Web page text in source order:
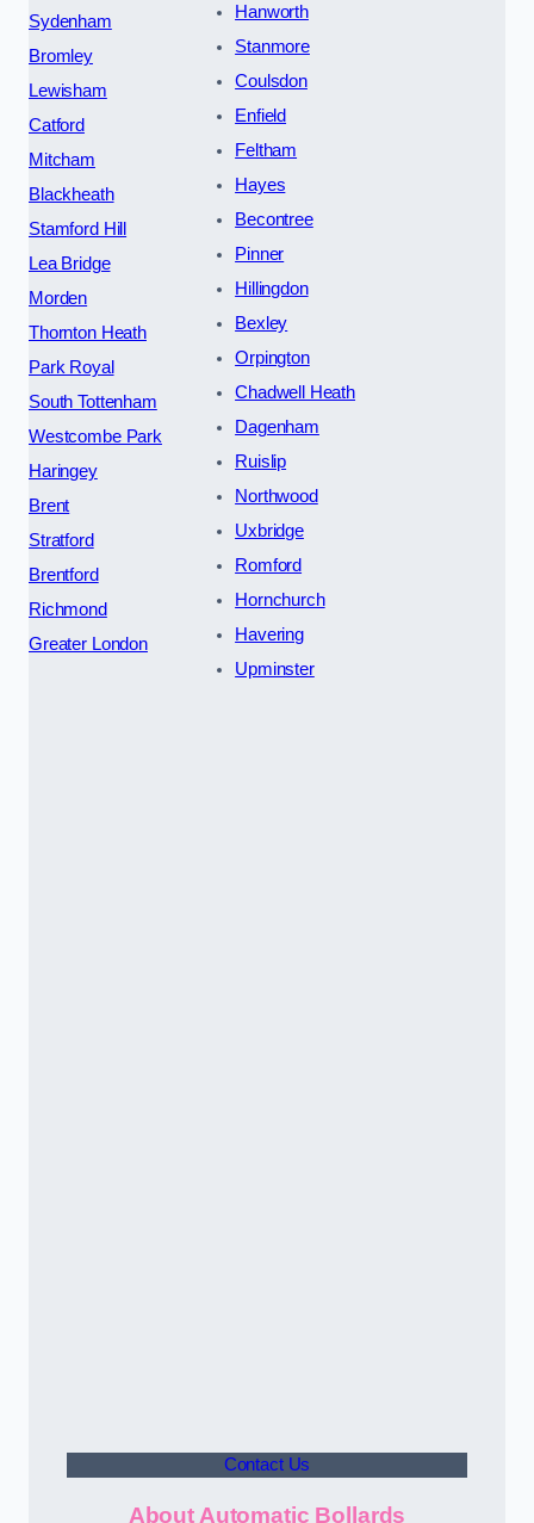
Sydenham
Bromley
Lewisham
Catford
Mitcham
Blackheath
Stamford Hill
Lea Bridge
Morden
Thornton Heath
Park Royal
South Tottenham
Westcombe Park
Haringey
Brent
Stratford
Brentford
Richmond
Greater London
Hanworth
Stanmore
Coulsdon
Enfield
Feltham
Hayes
Becontree
Pinner
Hillingdon
Bexley
Orpington
Chadwell Heath
Dagenham
Ruislip
Northwood
Uxbridge
Romford
Hornchurch
Havering
Upminster
Contact Us
About Automatic Bollards